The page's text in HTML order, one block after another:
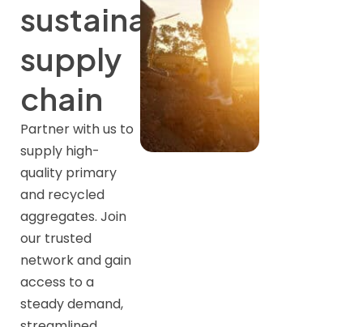
sustainable
supply
chain
Partner with us to
supply high-
quality primary
and recycled
aggregates. Join
our trusted
network and gain
access to a
steady demand,